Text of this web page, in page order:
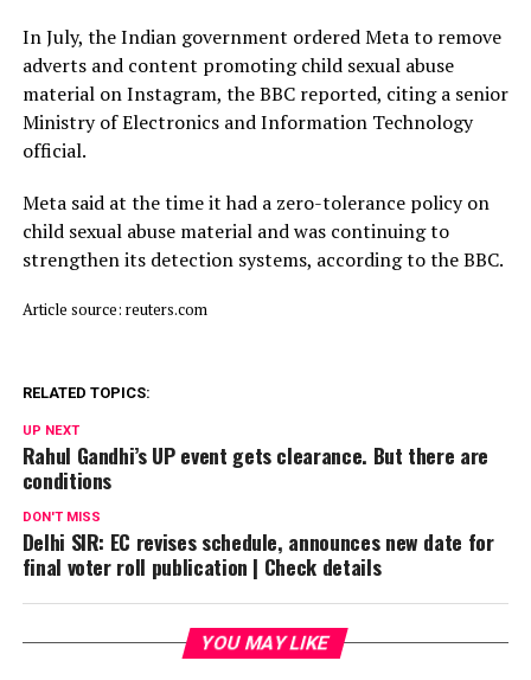
In July, ​the Indian ⁠government ordered Meta to remove
adverts and content promoting child sexual abuse
material on Instagram, the BBC reported, citing a senior
Ministry of Electronics and Information Technology
official.
Meta said ⁠at ​the time it had a zero-tolerance policy on
child ​sexual abuse material and was continuing to
strengthen its detection systems, according to the BBC.
Article source: reuters.com
RELATED TOPICS:
UP NEXT
Rahul Gandhi’s UP event gets clearance. But there are
conditions
DON'T MISS
Delhi SIR: EC revises schedule, announces new date for
final voter roll publication | Check details
YOU MAY LIKE